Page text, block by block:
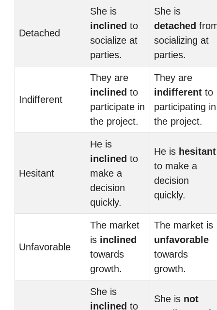
Detached
She is
inclined to
socialize at
parties.
She is
detached
socializing at
parties.
Indifferent
They are
inclined to
participate in
the project.
They are
indifferent to
participating in
the project.
Hesitant
He is
inclined to
make a
decision
quickly.
He is hesitant
to make a
decision
quickly.
Unfavorable
The market
is inclined
towards
growth.
The market is
unfavorable
towards
growth.
She is
inclined to
She is not